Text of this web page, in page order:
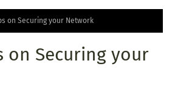
on Securing your Network
on Securing your